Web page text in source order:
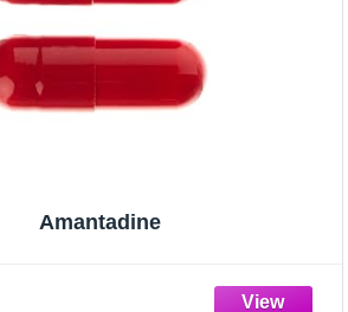
Amantadine